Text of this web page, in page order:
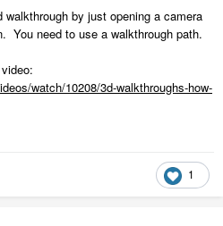
by just opening a camera
You need to use a walkthrough path.
watch/10208/3d-walkthroughs-how-
1